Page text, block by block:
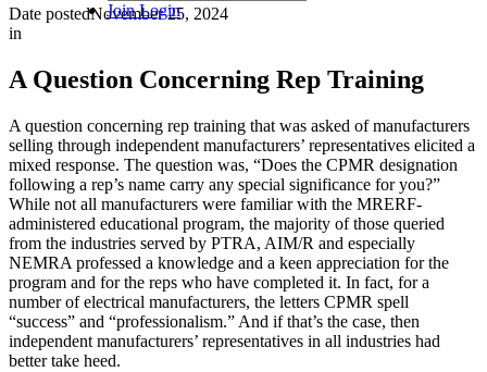
JoinLogin
Date postedNovember 25, 2024
in
A Question Concerning Rep Training
A question concerning rep training that was asked of manufacturers
selling through independent manufacturers’ representatives elicited a
mixed response. The question was, “Does the CPMR designation
following a rep’s name carry any special significance for you?”
While not all manufacturers were familiar with the MRERF-
administered educational program, the majority of those queried
from the industries served by PTRA, AIM/R and especially
NEMRA professed a knowledge and a keen appreciation for the
program and for the reps who have completed it. In fact, for a
number of electrical manufacturers, the letters CPMR spell
“success” and “professionalism.” And if that’s the case, then
independent manufacturers’ representatives in all industries had
better take heed.